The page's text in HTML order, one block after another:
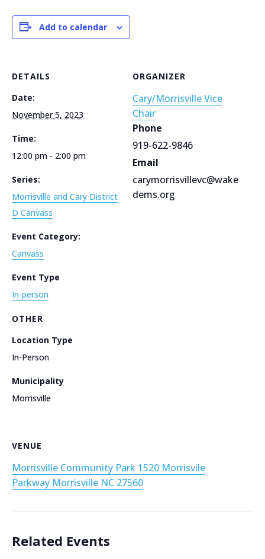
Add to calendar
DETAILS
Date:
November 5, 2023
Time:
12:00 pm - 2:00 pm
Series:
Morrisville and Cary District
D Canvass
Event Category:
Canvass
Event Type
In-person
ORGANIZER
Cary/Morrisville Vice
Chair
Phone
919-622-9846
Email
carymorrisvillevc@wake
dems.org
OTHER
Location Type
In-Person
Municipality
Morrisville
VENUE
Morrisville Community Park 1520 Morrisvile
Parkway Morrisville NC 27560
Related Events